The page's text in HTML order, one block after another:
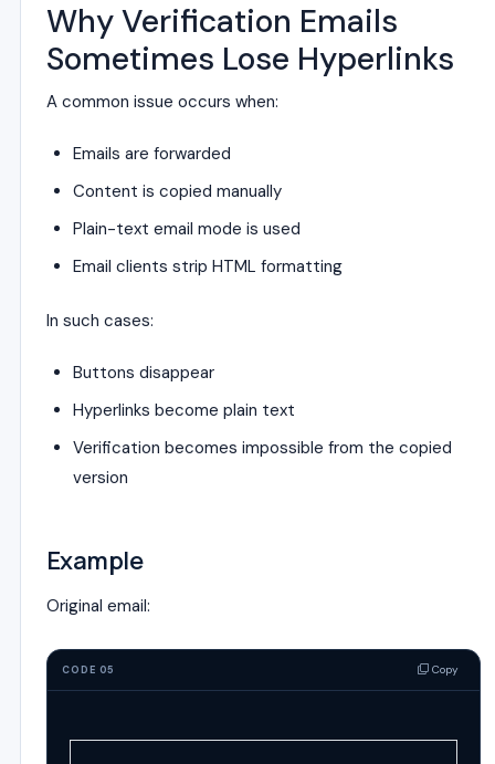
Why Verification Emails
Sometimes Lose Hyperlinks
A common issue occurs when:
Emails are forwarded
Content is copied manually
Plain-text email mode is used
Email clients strip HTML formatting
In such cases:
Buttons disappear
Hyperlinks become plain text
Verification becomes impossible from the copied
version
Example
Original email:
CODE 05 Copy